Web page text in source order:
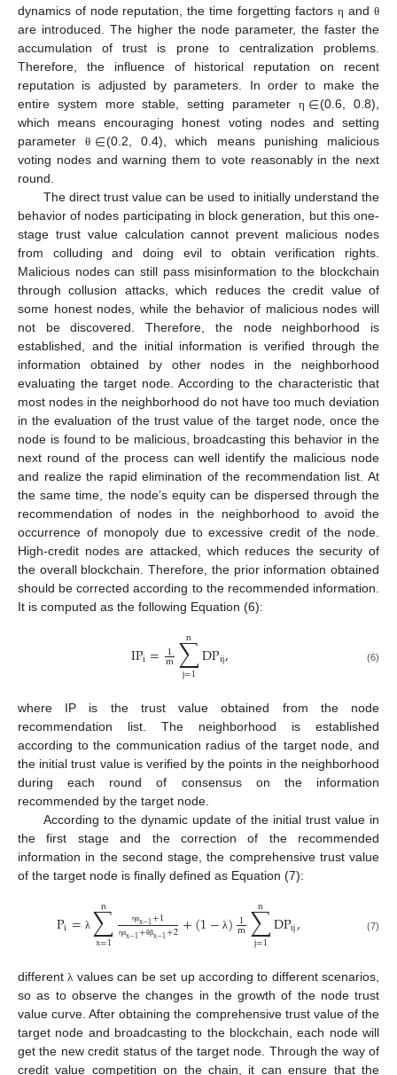
dynamics of node reputation, the time forgetting factors η and θ
are introduced. The higher the node parameter, the faster the
accumulation of trust is prone to centralization problems.
Therefore, the influence of historical reputation on recent
reputation is adjusted by parameters. In order to make the
entire system more stable, setting parameter η ∈(0.6, 0.8),
which means encouraging honest voting nodes and setting
parameterθ ∈(0.2, 0.4), which means punishing malicious
voting nodes and warning them to vote reasonably in the next
round.
The direct trust value can be used to initially understand the
behavior of nodes participating in block generation, but this one-
stage trust value calculation cannot prevent malicious nodes
from colluding and doing evil to obtain verification rights.
Malicious nodes can still pass misinformation to the blockchain
through collusion attacks, which reduces the credit value of
some honest nodes, while the behavior of malicious nodes will
not be discovered. Therefore, the node neighborhood is
established, and the initial information is verified through the
information obtained by other nodes in the neighborhood
evaluating the target node. According to the characteristic that
most nodes in the neighborhood do not have too much deviation
in the evaluation of the trust value of the target node, once the
node is found to be malicious, broadcasting this behavior in the
next round of the process can well identify the malicious node
and realize the rapid elimination of the recommendation list. At
the same time, the node’s equity can be dispersed through the
recommendation of nodes in the neighborhood to avoid the
occurrence of monopoly due to excessive credit of the node.
High-credit nodes are attacked, which reduces the security of
the overall blockchain. Therefore, the prior information obtained
should be corrected according to the recommended information.
It is computed as the following Equation (6):
IPi= 1
m∑
j=1
n DPij, (6)
where IP is the trust value obtained from the node
recommendation list. The neighborhood is established
according to the communication radius of the target node, and
the initial trust value is verified by the points in the neighborhood
during each round of consensus on the information
recommended by the target node.
According to the dynamic update of the initial trust value in
the first stage and the correction of the recommended
information in the second stage, the comprehensive trust value
of the target node is finally defined as Equation (7):
Pi= λ ∑
x=1
n ηαx−1+1
ηαx−1+θβx−1+2+(1− λ)1
m∑
j=1
n DPij, (7)
differentλ values can be set up according to different scenarios,
so as to observe the changes in the growth of the node trust
value curve. After obtaining the comprehensive trust value of the
target node and broadcasting to the blockchain, each node will
get the new credit status of the target node. Through the way of
credit value competition on the chain, it can ensure that the